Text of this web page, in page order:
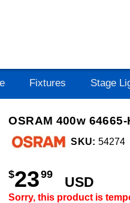
Fixtures Stage
OSRAM 400w
SKU: 54274
$2399
USD
Sorry, this product is